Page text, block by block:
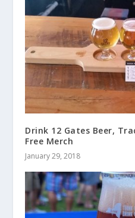
Drink 12 Gates Beer,
Free Merch
January 29, 2018